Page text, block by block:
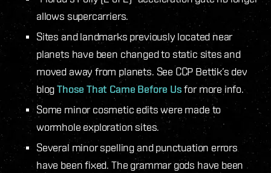
allows supercarriers.
Sites and landmarks previously located near
planets have been changed to static sites and
moved away from planets. See CCP Bettik’s dev
blogThose That Came Before Usfor more info.
Some minor cosmetic edits were made to
wormhole exploration sites.
Several minor spelling and punctuation errors
have been fixed. The grammar gods have been